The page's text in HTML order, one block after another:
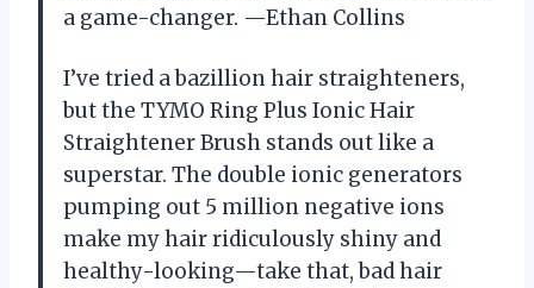
a game-changer. —Ethan Collins
I’ve tried a bazillion hair straighteners,
but the TYMO Ring Plus Ionic Hair
Straightener Brush stands out like a
superstar. The double ionic generators
pumping out 5 million negative ions
make my hair ridiculously shiny and
healthy-looking—take that, bad hair